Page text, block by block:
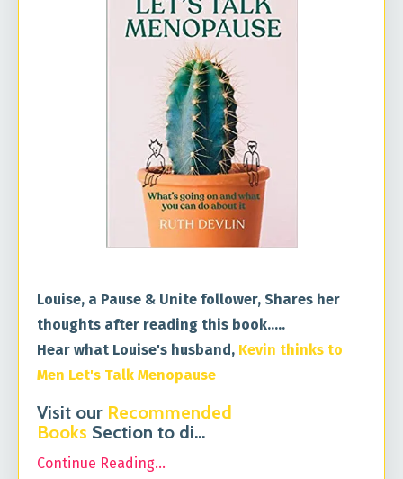
Louise, a Pause & Unite follower, Shares her
thoughts after reading this book.....
Hear what Louise's husband, Kevin thinks to
Men Let's Talk Menopause
Visit our Recommended
Books Section to di...
Continue Reading...